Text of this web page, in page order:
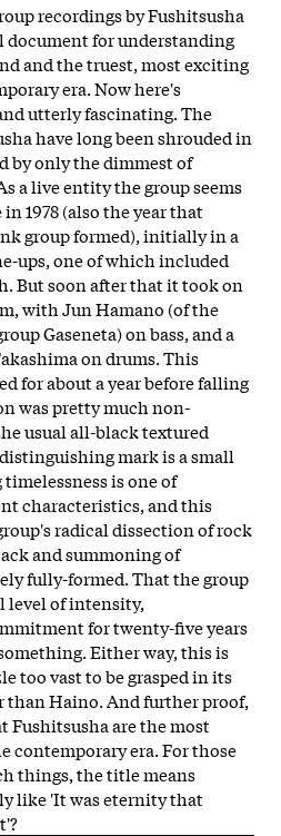
recordings by Fushitsusha
document for understanding
and the truest, most exciting
era. Now here's
utterly fascinating. The
have long been shrouded in
by only the dimmest of
a live entity the group seems
1978 (also the year that
group formed), initially in a
ups, one of which included
But soon after that it took on
with Jun Hamano (of the
Gaseneta) on bass, and a
on drums. This
for about a year before falling
was pretty much non-
usual all-black textured
mark is a small
is one of
characteristics, and this
radical dissection of rock
and summoning of
fully-formed. That the group
level of intensity,
for twenty-five years
Either way, this is
too vast to be grasped in its
than Haino. And further proof,
Fushitsusha are the most
contemporary era. For those
things, the title means
like 'It was eternity that